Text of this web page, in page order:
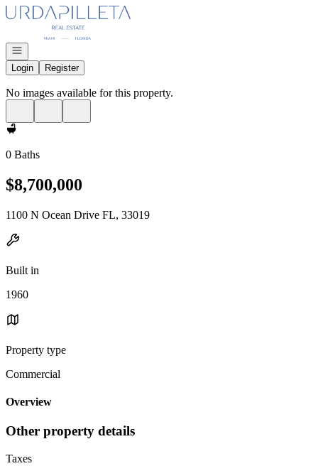
Go to: Homepage
Open navigation
Login
Register
No images available for this property.
0 Baths
$8,700,000
1100 N Ocean Drive FL, 33019
Built in
1960
Property type
Commercial
Overview
Other property details
Taxes